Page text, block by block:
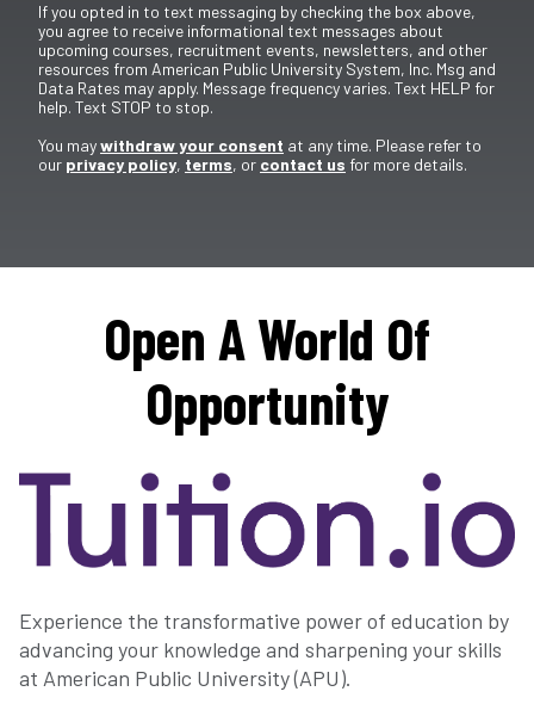
If you opted in to text messaging by checking the box above,
you agree to receive informational text messages about
upcoming courses, recruitment events, newsletters, and other
resources from American Public University System, Inc. Msg and
Data Rates may apply. Message frequency varies. Text HELP for
help. Text STOP to stop.
You maywithdraw your consent at any time. Please refer to
our privacy policy, terms, or contact us for more details.
Open A World Of
Opportunity
Experience the transformative power of education by
advancing your knowledge and sharpening your skills
at American Public University (APU).